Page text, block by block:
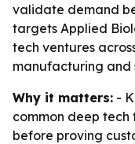
validate demand
targets Applied
tech ventures
manufacturing and
Why it matters: -
common deep
before proving